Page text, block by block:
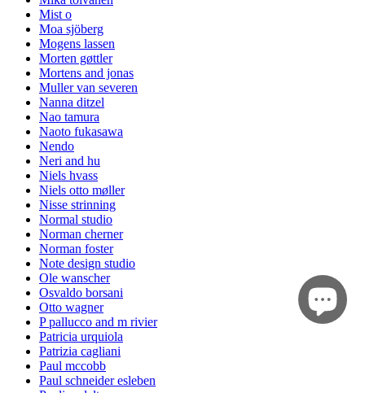
Mist o
Moa sjöberg
Mogens lassen
Morten gøttler
Mortens and jonas
Muller van severen
Nanna ditzel
Nao tamura
Naoto fukasawa
Nendo
Neri and hu
Niels hvass
Niels otto møller
Nisse strinning
Normal studio
Norman cherner
Norman foster
Note design studio
Ole wanscher
Osvaldo borsani
Otto wagner
P pallucco and m rivier
Patricia urquiola
Patrizia cagliani
Paul mccobb
Paul schneider esleben